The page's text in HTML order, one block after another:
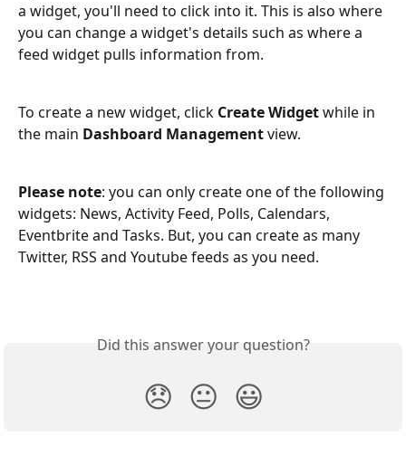
a widget, you'll need to click into it. This is also where
you can change a widget's details such as where a
feed widget pulls information from.
To create a new widget, click Create Widget while in
the main Dashboard Management view.
Please note: you can only create one of the following
widgets: News, Activity Feed, Polls, Calendars,
Eventbrite and Tasks. But, you can create as many
Twitter, RSS and Youtube feeds as you need.
Did this answer your question?
😞 😐 😃